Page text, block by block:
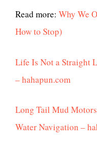
Read more: Why We
How to Stop)
Life Is Not a Straight
– hahapun.com
Long Tail Mud
Water Navigation –